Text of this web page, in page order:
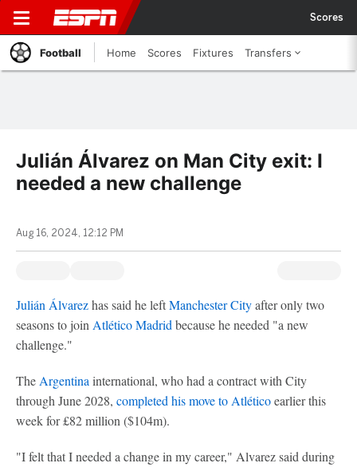
Scores
Football Home Scores Fixtures Transfers
Julián Álvarez on Man City exit: I
needed a new challenge
Aug 16, 2024, 12:12 PM
Julián Álvarezhas said he leftManchester Cityafter only two
seasons to join Atlético Madrid because he needed "a new
challenge."
The Argentina international, who had a contract with City
through June 2028, completed his move to Atléticoearlier this
week for £82 million ($104m).
"I felt that I needed a change in my career," Alvarez said during